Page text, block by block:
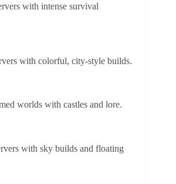
with intense survival
with colorful, city-style builds.
worlds with castles and lore.
with sky builds and floating